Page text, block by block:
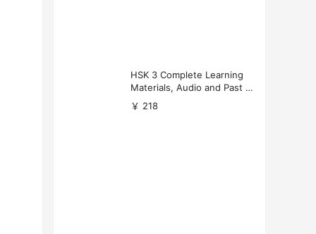
HSK 3 Complete Learning
Materials, Audio and Past P
apers Download
￥ 218